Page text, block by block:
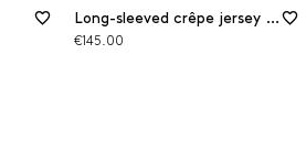
Long-sleeved crêpe jersey T-shirt
€145.00